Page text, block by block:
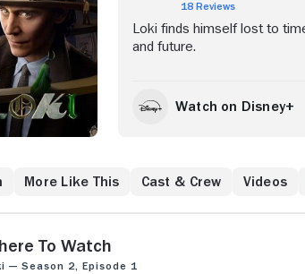
18 Reviews
Loki finds himself lost to
and future.
Watch on Disney+
More Like This Cast & Crew Videos
to Watch
— Season 2, Episode 1